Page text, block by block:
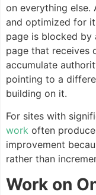
on everything
and optimized for
page is blocked by
page that receives
accumulate
pointing to a
building on it.
For sites with
work often
improvement
rather than
Work on